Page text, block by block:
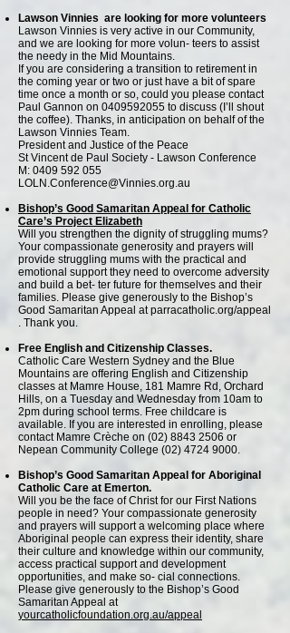
Lawson Vinnies are looking for more volunteers
Lawson Vinnies is very active in our Community,
and we are looking for more volun- teers to assist
the needy in the Mid Mountains.
If you are considering a transition to retirement in
the coming year or two or just have a bit of spare
time once a month or so, could you please contact
Paul Gannon on 0409592055 to discuss (I’ll shout
the coffee). Thanks, in anticipation on behalf of the
Lawson Vinnies Team.
President and Justice of the Peace
St Vincent de Paul Society - Lawson Conference
M: 0409 592 055
LOLN.Conference@Vinnies.org.au
Bishop’s Good Samaritan Appeal for Catholic
Care’s Project Elizabeth
Will you strengthen the dignity of struggling mums?
Your compassionate generosity and prayers will
provide struggling mums with the practical and
emotional support they need to overcome adversity
and build a bet- ter future for themselves and their
families. Please give generously to the Bishop’s
Good Samaritan Appeal at parracatholic.org/appeal
. Thank you.
Free English and Citizenship Classes.
Catholic Care Western Sydney and the Blue
Mountains are offering English and Citizenship
classes at Mamre House, 181 Mamre Rd, Orchard
Hills, on a Tuesday and Wednesday from 10am to
2pm during school terms. Free childcare is
available. If you are interested in enrolling, please
contact Mamre Crèche on (02) 8843 2506 or
Nepean Community College (02) 4724 9000.
Bishop’s Good Samaritan Appeal for Aboriginal
Catholic Care at Emerton.
Will you be the face of Christ for our First Nations
people in need? Your compassionate generosity
and prayers will support a welcoming place where
Aboriginal people can express their identity, share
their culture and knowledge within our community,
access practical support and development
opportunities, and make so- cial connections.
Please give generously to the Bishop’s Good
Samaritan Appeal at
yourcatholicfoundation.org.au/appeal